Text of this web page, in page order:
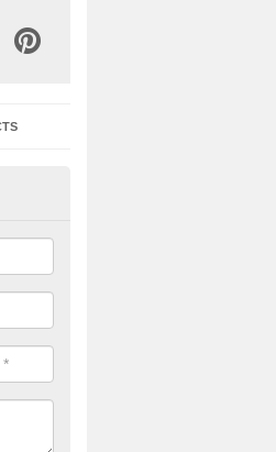
in
in a variety of different
Systems.